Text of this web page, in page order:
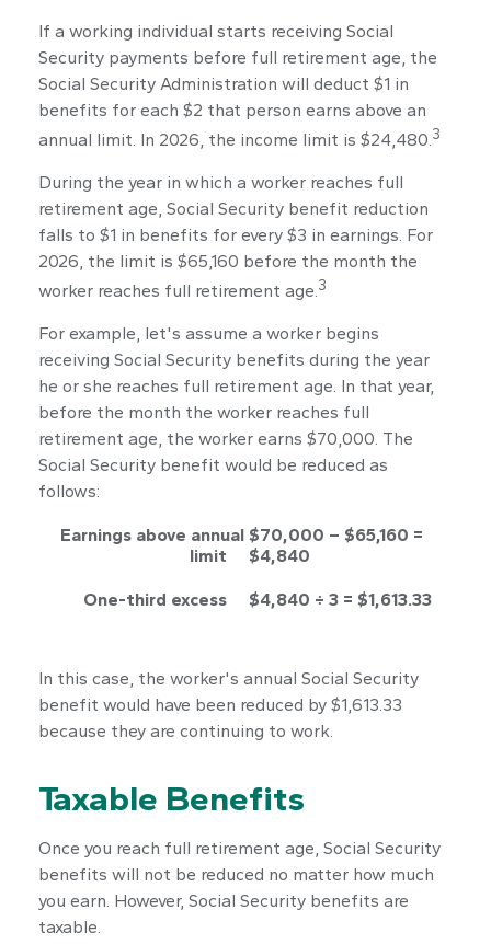
If a working individual starts receiving Social
Security payments before full retirement age, the
Social Security Administration will deduct $1 in
benefits for each $2 that person earns above an
annual limit. In 2026, the income limit is $24,480.3
During the year in which a worker reaches full
retirement age, Social Security benefit reduction
falls to $1 in benefits for every $3 in earnings. For
2026, the limit is $65,160 before the month the
worker reaches full retirement age.3
For example, let's assume a worker begins
receiving Social Security benefits during the year
he or she reaches full retirement age. In that year,
before the month the worker reaches full
retirement age, the worker earns $70,000. The
Social Security benefit would be reduced as
follows:
Earnings above annual
limit
$70,000 – $65,160 =
$4,840
One-third excess $4,840 ÷ 3 = $1,613.33
In this case, the worker's annual Social Security
benefit would have been reduced by $1,613.33
because they are continuing to work.
Taxable Benefits
Once you reach full retirement age, Social Security
benefits will not be reduced no matter how much
you earn. However, Social Security benefits are
taxable.